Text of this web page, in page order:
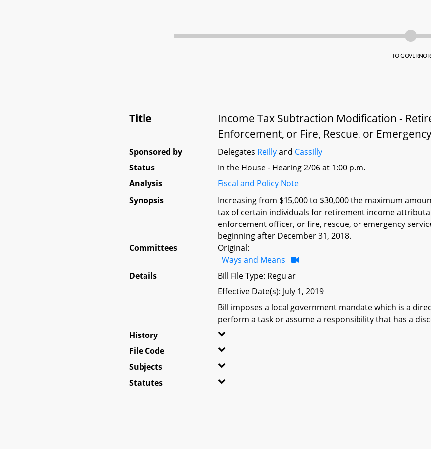
TO GOVERNOR
Title
Income Tax Subtraction Modification -
Enforcement, or Fire, Rescue, or
Sponsored by Delegates Reillyand Cassilly
Status
In the House - Hearing 2/06 at 1:00 p.m.
Analysis
Fiscal and Policy Note
Synopsis
Increasing from $15,000 to $30,000 the maximum
tax of certain individuals for retirement income
enforcement officer, or fire, rescue, or emergency
beginning after December 31, 2018.
Committees
Original:
Ways and Means
Details
Bill File Type: Regular
Effective Date(s): July 1, 2019
Bill imposes a local government mandate which is a
perform a task or assume a responsibility that has a
History
File Code
Subjects
Statutes